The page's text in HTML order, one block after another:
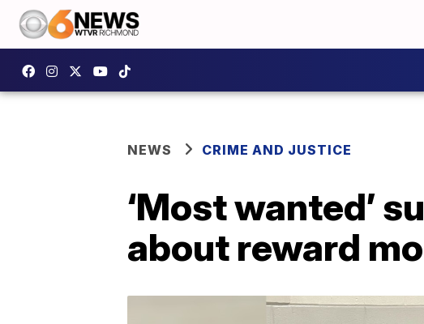
NEWS CRIME AND JUSTICE
‘Most wanted’
about reward